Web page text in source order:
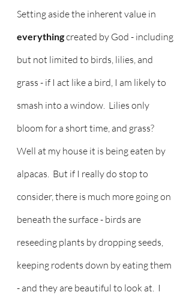
Setting aside the inherent value in
everything created by God - including
but not limited to birds, lilies, and
grass - if I act like a bird, I am likely to
smash into a window.  Lilies only
bloom for a short time, and grass?
Well at my house it is being eaten by
alpacas.  But if I really do stop to
consider, there is much more going on
beneath the surface - birds are
reseeding plants by dropping seeds,
keeping rodents down by eating them
- and they are beautiful to look at.  I